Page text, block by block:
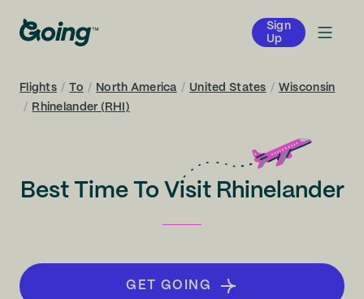
Sign
Up
Flights / To / North America / United States / Wisconsin
/ Rhinelander (RHI)
Best Time To Visit Rhinelander
GET GOING